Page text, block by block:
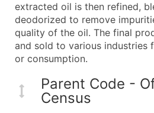
Employee Count
Website (where
Years in Business
Location Type (HQ,
Public / Private Status
Latitude / Longitude
extracted oil is then refined,
deodorized to remove
quality of the oil. The final
and sold to various industries
or consumption.
Parent Code -
Census